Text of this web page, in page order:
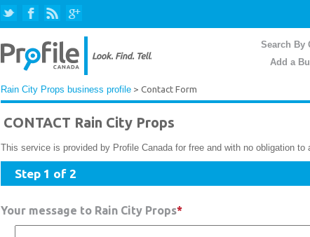
Search By
Add a
Rain City Props business profile > Contact Form
CONTACT Rain City Props
This service is provided by Profile Canada for free and with no obligation to
Step 1 of 2
Your message to Rain City Props*